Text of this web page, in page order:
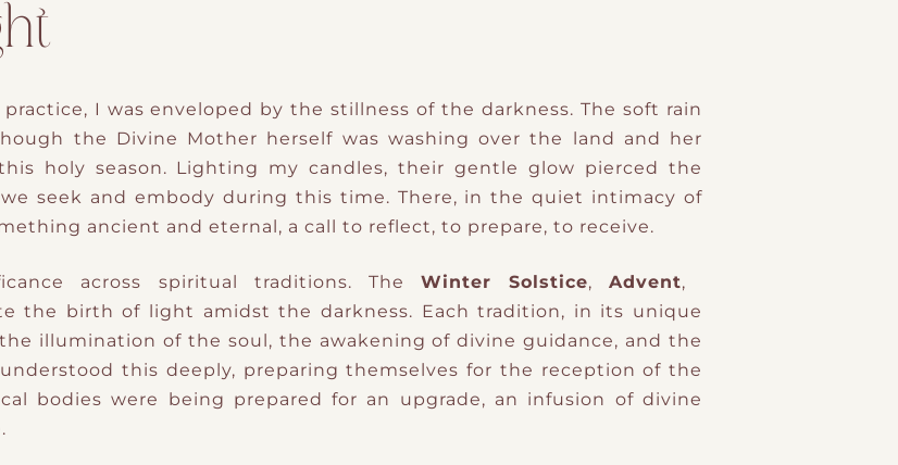
I was enveloped by the stillness of the darkness. The soft rain
the Divine Mother herself was washing over the land and her
holy season. Lighting my candles, their gentle glow pierced the
seek and embody during this time. There, in the quiet intimacy of
ancient and eternal​, a call to reflect, to prepare, to receive.
across spiritual traditions. The Winter Solstice, Advent,
the birth of light amidst the darkness. Each tradition, in its unique
illumination of the soul, the awakening of divine guidance, and the
this deeply, preparing themselves for the reception of the
bodies were being prepared for an upgrade, an infusion of divine